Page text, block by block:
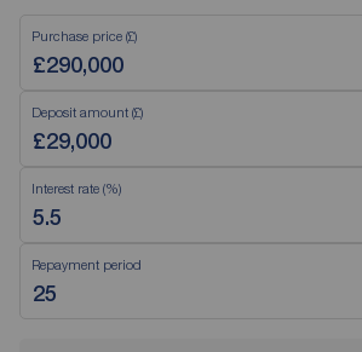
Purchase price (£)
Deposit amount (£)
Interest rate (%)
Repayment period